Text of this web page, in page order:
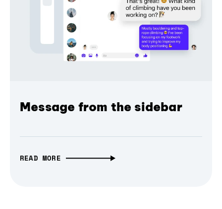
Message from the sidebar
READ MORE